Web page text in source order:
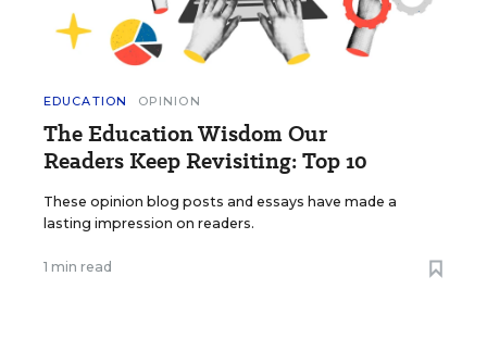
EDUCATION OPINION
The Education Wisdom Our
Readers Keep Revisiting: Top 10
These opinion blog posts and essays have made a
lasting impression on readers.
1 min read